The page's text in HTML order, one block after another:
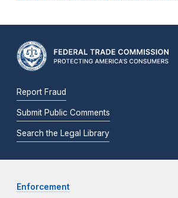
Report Fraud
Submit Public Comments
Search the Legal Library
Enforcement